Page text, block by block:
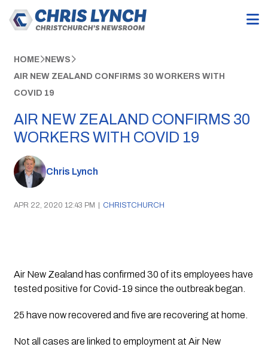
HOME NEWS
AIR NEW ZEALAND CONFIRMS 30 WORKERS WITH
COVID 19
AIR NEW ZEALAND CONFIRMS 30
WORKERS WITH COVID 19
Chris Lynch
APR 22, 2020 12:43 PM | CHRISTCHURCH
Air New Zealand has confirmed 30 of its employees have
tested positive for Covid-19 since the outbreak began.
25 have now recovered and five are recovering at home.
Not all cases are linked to employment at Air New